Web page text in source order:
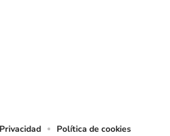
Política de cookies